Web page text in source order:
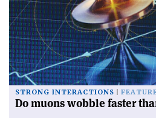
STRONG INTERACTIONS
Do muons wobble faster